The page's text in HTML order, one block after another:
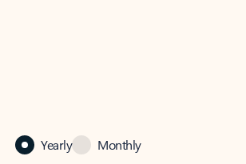
Yearly Monthly